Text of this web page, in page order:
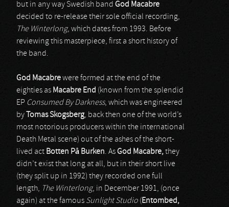
but in any way Swedish band God Macabre
decided to re-release their sole official recording,
The Winterlong, which dates from 1993. Before
reviewing this masterpiece, first a short history of
the band.
God Macabrewere formed at the end of the
eighties as Macabre End (known from the splendid
EP Consumed By Darkness, which was engineered
by
Tomas Skogsberg, back then one of the world’s
most notorious producers within the international
Death Metal scene) out of the ashes of the short-
lived act Botten På Burken. AsGod Macabre,they
didn’t exist that long at all, but in their short live
(they split up in 1992) they recorded one full
length, The Winterlong, in December 1991, (once
again) at the famous Sunlight Studio ( Entombed,